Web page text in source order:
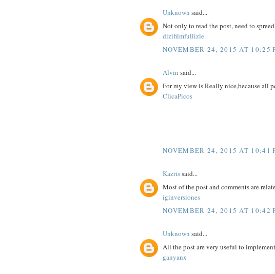
Unknown said...
Not only to read the post, need to
dizifilmfullizle
NOVEMBER 24, 2015 AT 10:25
Alvin said...
For my view is Really nice,because all
ClicaPicos
NOVEMBER 24, 2015 AT 10:41
Kazrissaid...
Most of the post and comments are
iginversiones
NOVEMBER 24, 2015 AT 10:42
Unknown said...
All the post are very useful to
ganyanx